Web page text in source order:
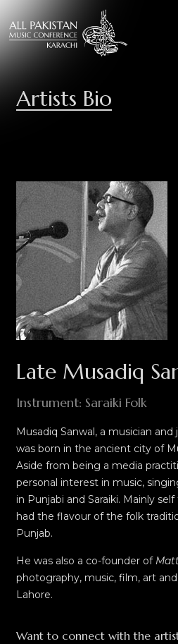
Artists Bio
Late Musadiq
Instrument: Saraiki Folk
Musadiq Sanwal, a musician
was born in the ancient city of
Aside from being a media
personal interest in music,
in Punjabi and Saraiki. Mainly
had the flavour of the folk
Punjab.
He was also a co-founder of
photography, music, film, art
Lahore.
Want to connect with the